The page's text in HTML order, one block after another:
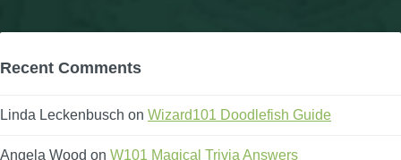
Recent Comments
Linda Leckenbusch on Wizard101 Doodlefish Guide
Angela Wood on W101 Magical Trivia Answers